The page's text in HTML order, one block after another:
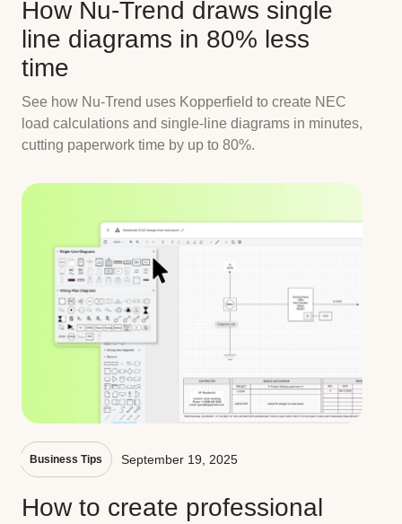
How Nu-Trend draws single
line diagrams in 80% less
time
See how Nu-Trend uses Kopperfield to create NEC
load calculations and single-line diagrams in minutes,
cutting paperwork time by up to 80%.
Business Tips September 19, 2025
How to create professional